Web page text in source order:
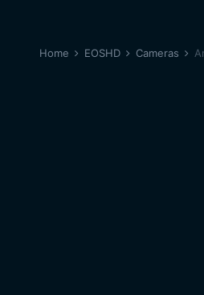
Home EOSHD Cameras